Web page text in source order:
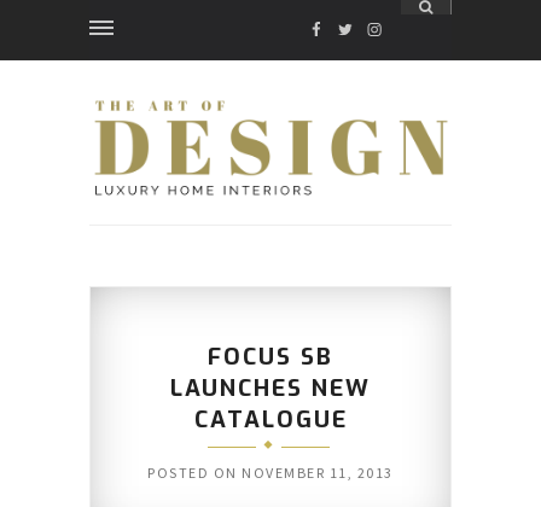
FACEBOOK
TWITTER
INSTAGRAM
FOCUS SB
LAUNCHES NEW
CATALOGUE
POSTED ON NOVEMBER 11, 2013